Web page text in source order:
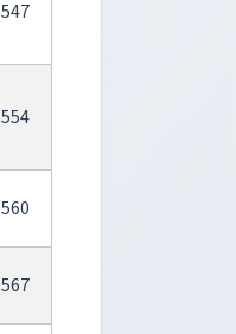
547
554
560
567